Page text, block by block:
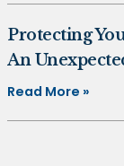
Protecting
An
Read More »